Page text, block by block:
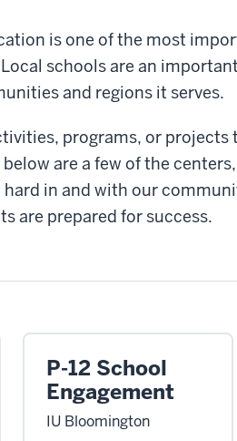
is one of the most
schools are an
and regions it serves.
programs, or projects
below are a few of the
in and with our
are prepared for success.
P-12 School
Engagement
IU Bloomington